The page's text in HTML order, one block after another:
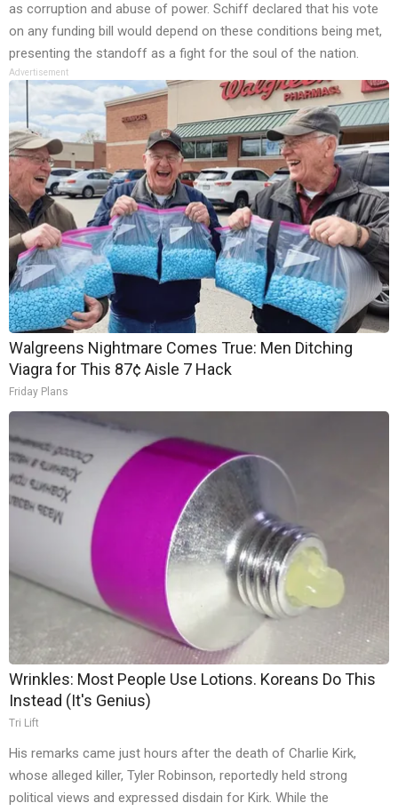
as corruption and abuse of power. Schiff declared that his vote
on any funding bill would depend on these conditions being met,
presenting the standoff as a fight for the soul of the nation.
Advertisement
Walgreens Nightmare Comes True: Men Ditching
Viagra for This 87¢ Aisle 7 Hack
Friday Plans
Wrinkles: Most People Use Lotions. Koreans Do This
Instead (It's Genius)
Tri Lift
His remarks came just hours after the death of Charlie Kirk,
whose alleged killer, Tyler Robinson, reportedly held strong
political views and expressed disdain for Kirk. While the